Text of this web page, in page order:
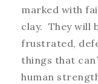
marked with
clay. They will
frustrated,
things that
human